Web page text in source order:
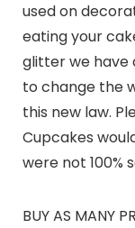
used on
eating your
glitter we have
to change the
this new law.
Cupcakes
were not 100%
BUY AS MANY